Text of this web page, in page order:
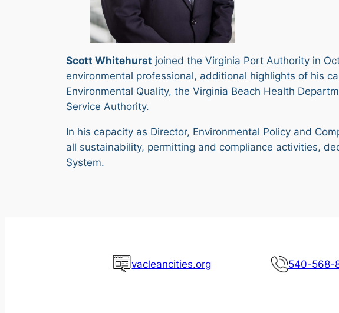
Scott Whitehurst joined the Virginia Port Authority in
environmental professional, additional highlights of his
Environmental Quality, the Virginia Beach Health
Service Authority.
In his capacity as Director, Environmental Policy and
all sustainability, permitting and compliance activities,
System.
vacleancities.org 540-568-